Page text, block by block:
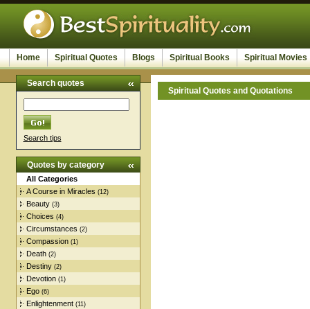
Home Spiritual Quotes Blogs Spiritual Books Spiritual Movies
Search quotes
Search tips
Quotes by category
All Categories
A Course in Miracles (12)
Beauty (3)
Choices (4)
Circumstances (2)
Compassion (1)
Death (2)
Destiny (2)
Devotion (1)
Ego (6)
Enlightenment (11)
Spiritual Quotes and Quotations